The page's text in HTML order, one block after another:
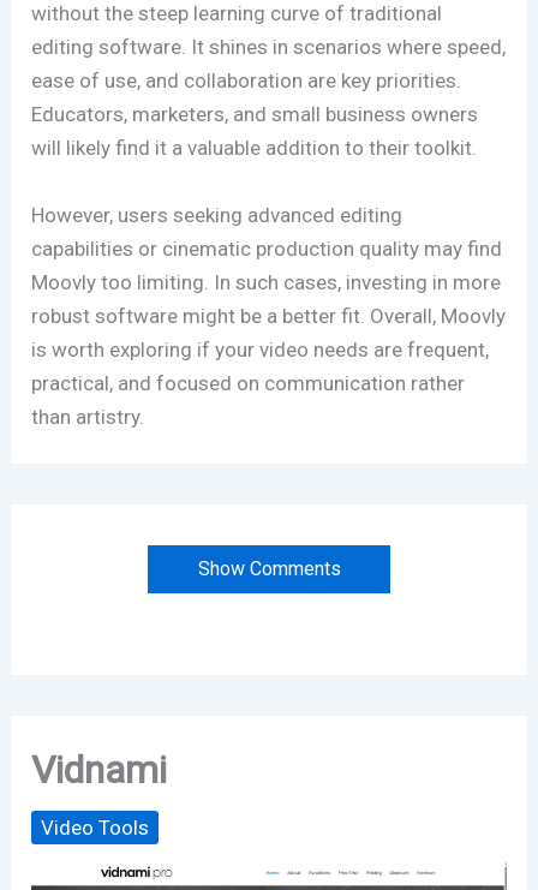
without the steep learning curve of traditional
editing software. It shines in scenarios where speed,
ease of use, and collaboration are key priorities.
Educators, marketers, and small business owners
will likely find it a valuable addition to their toolkit.
However, users seeking advanced editing
capabilities or cinematic production quality may find
Moovly too limiting. In such cases, investing in more
robust software might be a better fit. Overall, Moovly
is worth exploring if your video needs are frequent,
practical, and focused on communication rather
than artistry.
Show Comments
Vidnami
Video Tools